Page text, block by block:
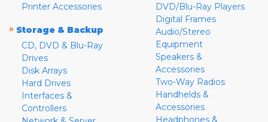
Printer Accessories
» Storage & Backup
CD, DVD & Blu-Ray
Drives
Disk Arrays
Hard Drives
Interfaces &
Controllers
DVD/Blu-Ray Players
Digital Frames
Audio/Stereo
Equipment
Speakers &
Accessories
Two-Way Radios
Handhelds &
Accessories
Headphones &